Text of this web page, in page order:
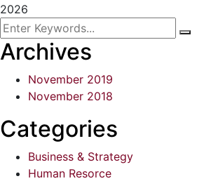
2026
Archives
November 2019
November 2018
Categories
Business & Strategy
Human Resorce